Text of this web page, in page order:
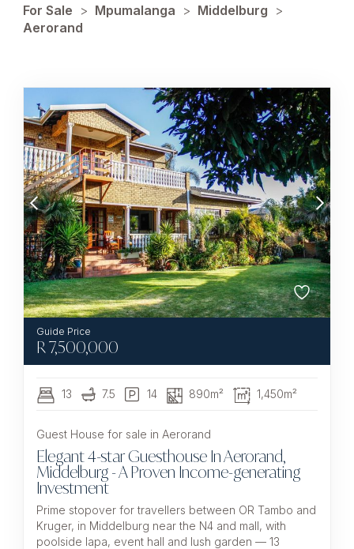
For Sale > Mpumalanga > Middelburg >
Aerorand
R7,500,000
13 7.5 14 890m² 1,450m²
Guest House for sale in Aerorand
Elegant 4-star Guesthouse In Aerorand,
Middelburg - A Proven Income-generating
Investment
Prime stopover for travellers between OR Tambo and
Kruger, in Middelburg near the N4 and mall, with
poolside lapa, event hall and lush garden — 13